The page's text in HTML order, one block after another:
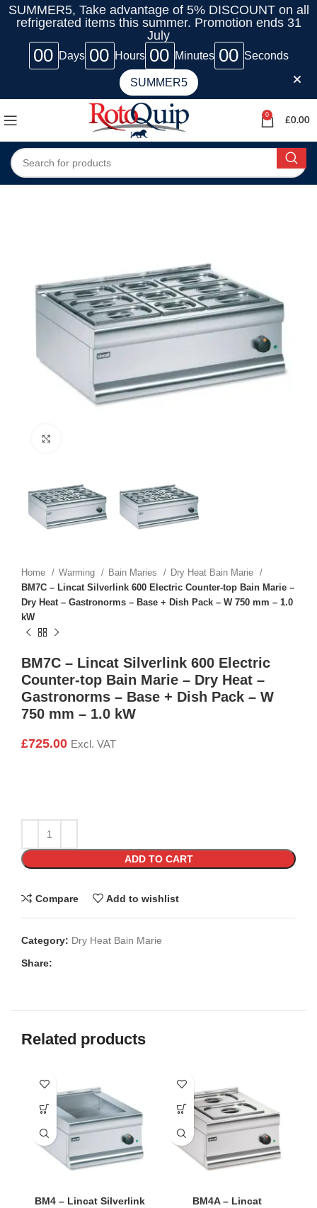
SUMMER5, Take advantage of 5% DISCOUNT on all
refrigerated items this summer. Promotion ends 31
July
00 Days 00 Hours 00 Minutes 00 Seconds
SUMMER5
0
£0.00
Home Warming Bain Maries
Dry Heat Bain Marie
BM7C – Lincat Silverlink 600 Electric Counter-top Bain Marie –
Dry Heat – Gastronorms – Base + Dish Pack – W 750 mm – 1.0
kW
BM7C – Lincat Silverlink 600 Electric
Counter-top Bain Marie – Dry Heat –
Gastronorms – Base + Dish Pack – W
750 mm – 1.0 kW
£725.00 Excl. VAT
ADD TO CART
Compare Add to wishlist
Category: Dry Heat Bain Marie
Share:
Related products
BM4 – Lincat Silverlink
BM4A – Lincat